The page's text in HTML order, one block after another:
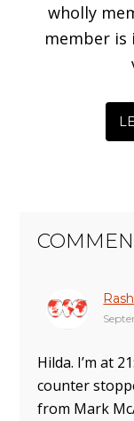
wholly
member is
Hilda. I’m at
counter
from Mark